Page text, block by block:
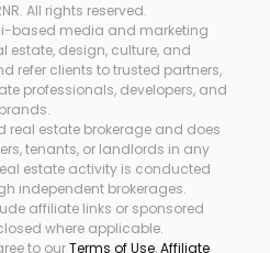
All rights reserved.
based media and marketing
estate, design, culture, and
refer clients to trusted partners,
professionals, developers, and
brands.
real estate brokerage and does
tenants, or landlords in any
estate activity is conducted
independent brokerages.
affiliate links or sponsored
where applicable.
to ourTerms of Use,Affiliate